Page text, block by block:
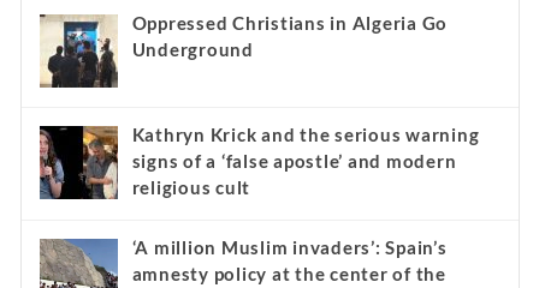
Oppressed Christians in Algeria Go
Underground
Kathryn Krick and the serious warning
signs of a ‘false apostle’ and modern
religious cult
‘A million Muslim invaders’: Spain’s
amnesty policy at the center of the